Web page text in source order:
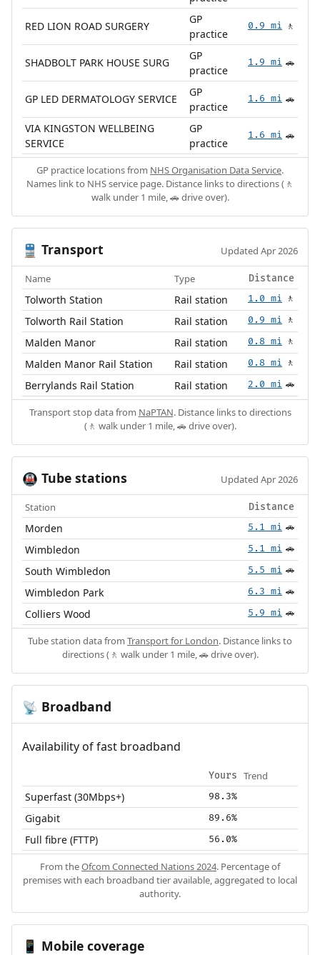
RED LION ROAD SURGERY
GP
practice
0.9 mi 🚶
SHADBOLT PARK HOUSE SURG
GP
practice
1.9 mi 🚗
GP LED DERMATOLOGY SERVICE
GP
practice
1.6 mi 🚗
VIA KINGSTON WELLBEING
SERVICE
GP
practice
1.6 mi 🚗
GP practice locations from NHS Organisation Data Service.
Names link to NHS service page. Distance links to directions (🚶
walk under 1 mile, 🚗 drive over).
🚆 Transport Updated Apr 2026
Name Type Distance
Tolworth Station Rail station 1.0 mi 🚶
Tolworth Rail Station Rail station 0.9 mi 🚶
Malden Manor Rail station 0.8 mi 🚶
Malden Manor Rail Station Rail station 0.8 mi 🚶
Berrylands Rail Station Rail station 2.0 mi 🚗
Transport stop data from NaPTAN. Distance links to directions
(🚶 walk under 1 mile, 🚗 drive over).
🚇 Tube stations Updated Apr 2026
Station Distance
Morden 5.1 mi 🚗
Wimbledon 5.1 mi 🚗
South Wimbledon 5.5 mi 🚗
Wimbledon Park 6.3 mi 🚗
Colliers Wood 5.9 mi 🚗
Tube station data from Transport for London. Distance links to
directions (🚶 walk under 1 mile, 🚗 drive over).
📡 Broadband
Availability of fast broadband
Yours Trend
Superfast (30Mbps+) 98.3%
Gigabit 89.6%
Full fibre (FTTP) 56.0%
From theOfcom Connected Nations 2024. Percentage of
premises with each broadband tier available, aggregated to local
authority.
📱 Mobile coverage